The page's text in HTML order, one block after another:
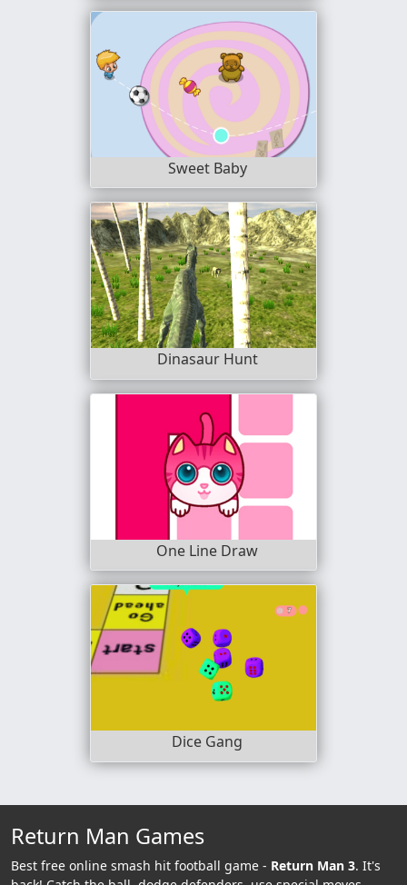
Sweet Baby
Dinasaur Hunt
One Line Draw
Dice Gang
Return Man Games
Best free online smash hit football game - Return Man 3. It's